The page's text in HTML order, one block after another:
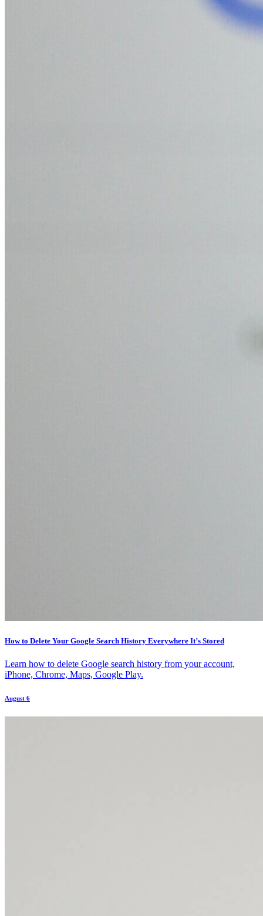
How to Delete Your Google Search History Everywhere It’s Stored
Learn how to delete Google search history from your account,
iPhone, Chrome, Maps, Google Play.
August 6